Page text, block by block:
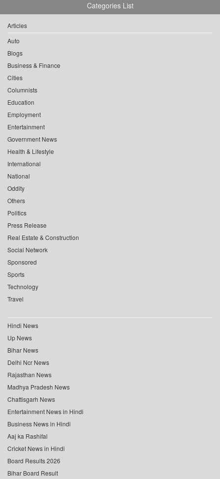
Categories List
Articles
Auto
Blogs
Business & Finance
Cities
Columnists
Education
Employment
Entertainment
Government News
Health & Lifestyle
International
National
Oddity
Others
Politics
Press Release
Real Estate & Construction
Social Network
Sponsored
Sports
Technology
Travel
Hindi News
Up News
Bihar News
Delhi Ncr News
Rajasthan News
Madhya Pradesh News
Chattisgarh News
Entertainment News in Hindi
Business News in Hindi
Aaj ka Rashifal
Cricket News in Hindi
Board Results 2026
Bihar Board Result